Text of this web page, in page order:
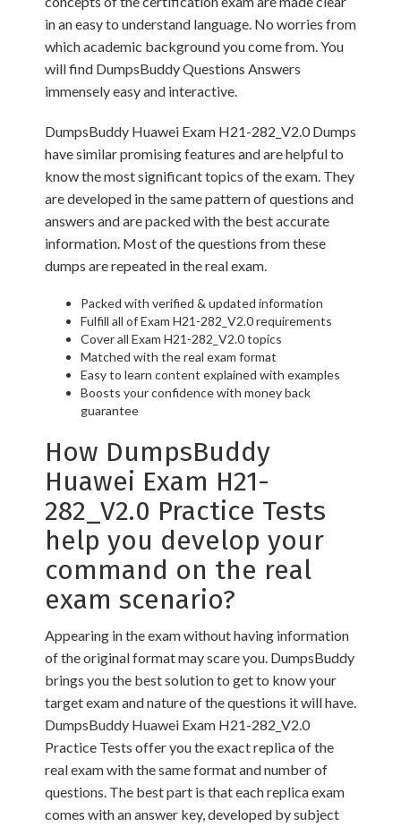
in an easy to understand language. No worries from
which academic background you come from. You
will find DumpsBuddy Questions Answers
immensely easy and interactive.
DumpsBuddy Huawei Exam H21-282_V2.0 Dumps
have similar promising features and are helpful to
know the most significant topics of the exam. They
are developed in the same pattern of questions and
answers and are packed with the best accurate
information. Most of the questions from these
dumps are repeated in the real exam.
Packed with verified & updated information
Fulfill all of Exam H21-282_V2.0 requirements
Cover all Exam H21-282_V2.0 topics
Matched with the real exam format
Easy to learn content explained with examples
Boosts your confidence with money back
guarantee
How DumpsBuddy
Huawei Exam H21-
282_V2.0 Practice Tests
help you develop your
command on the real
exam scenario?
Appearing in the exam without having information
of the original format may scare you. DumpsBuddy
brings you the best solution to get to know your
target exam and nature of the questions it will have.
DumpsBuddy Huawei Exam H21-282_V2.0
Practice Tests offer you the exact replica of the
real exam with the same format and number of
questions. The best part is that each replica exam
comes with an answer key, developed by subject